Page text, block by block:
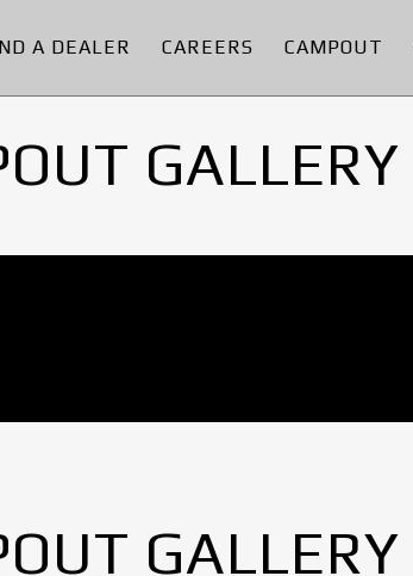
A DEALER CAREERS CAMPOUT
GALLERY
GALLERY